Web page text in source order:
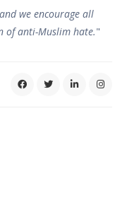
we encourage all
of anti-Muslim hate."